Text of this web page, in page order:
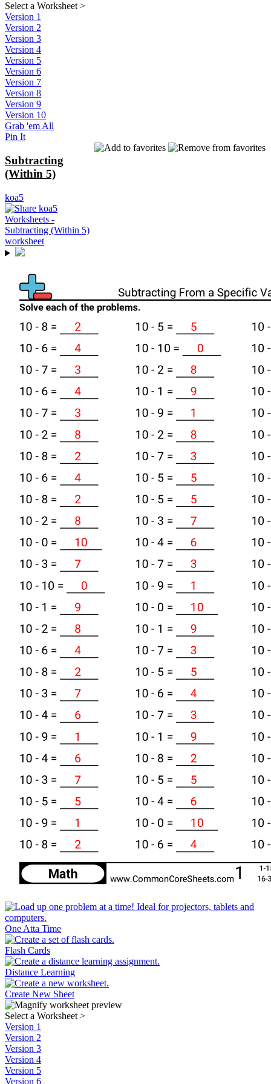
Select a Worksheet >
Version 1
Version 2
Version 3
Version 4
Version 5
Version 6
Version 7
Version 8
Version 9
Version 10
Grab 'em All
Pin It
Subtracting
(Within 5)
koa5
One Atta Time
Flash Cards
Distance Learning
Create New Sheet
Select a Worksheet >
Version 1
Version 2
Version 3
Version 4
Version 5
Version 6